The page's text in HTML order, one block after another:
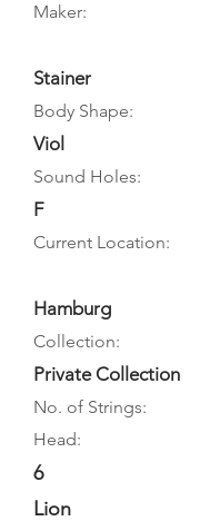
Maker:
Stainer
Body Shape:
Viol
Sound Holes:
F
Current Location:
Hamburg
Collection:
Private Collection
No. of Strings:
Head:
6
Lion